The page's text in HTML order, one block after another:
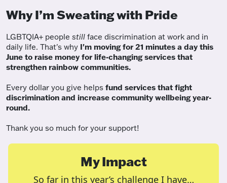
Why I’m Sweating with Pride
LGBTQIA+ people still face discrimination at work and in
daily life. That's why I'm moving for 21 minutes a day this
June to raise money for life-changing services that
strengthen rainbow communities.
Every dollar you give helps fund services that fight
discrimination and increase community wellbeing year-
round.
Thank you so much for your support!
My Impact
So far in this year’s challenge I have…